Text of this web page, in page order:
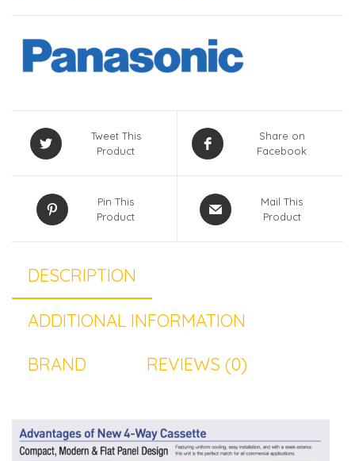
Tweet This
Product
Share on
Facebook
Pin This
Product
Mail This
Product
DESCRIPTION
ADDITIONAL INFORMATION
BRAND
REVIEWS (0)